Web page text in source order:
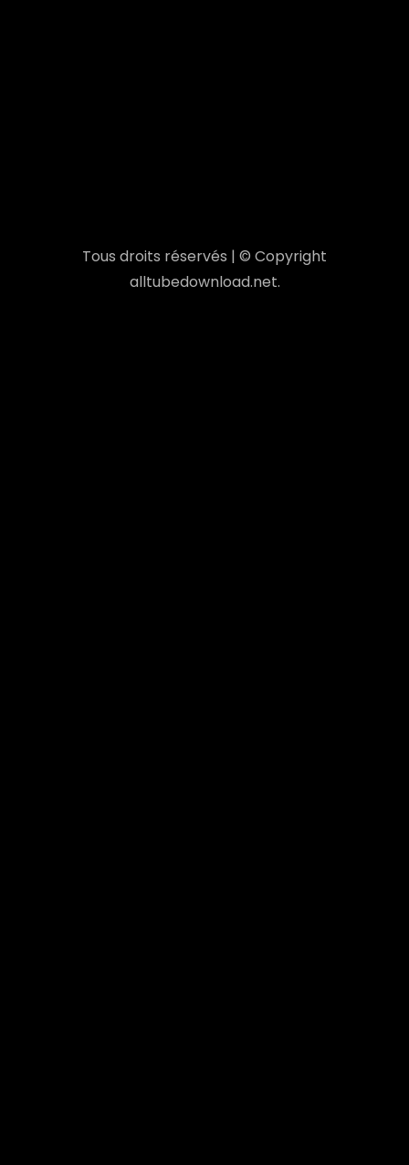
Tous droits réservés | © Copyright
alltubedownload.net.